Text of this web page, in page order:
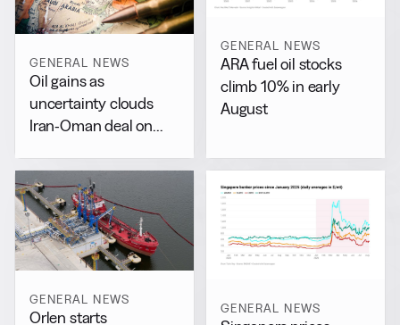
GENERAL NEWS
Oil gains as
uncertainty clouds
Iran-Oman deal on
GENERAL NEWS
ARA fuel oil stocks
climb 10% in early
August
GENERAL NEWS
Orlen starts
GENERAL NEWS